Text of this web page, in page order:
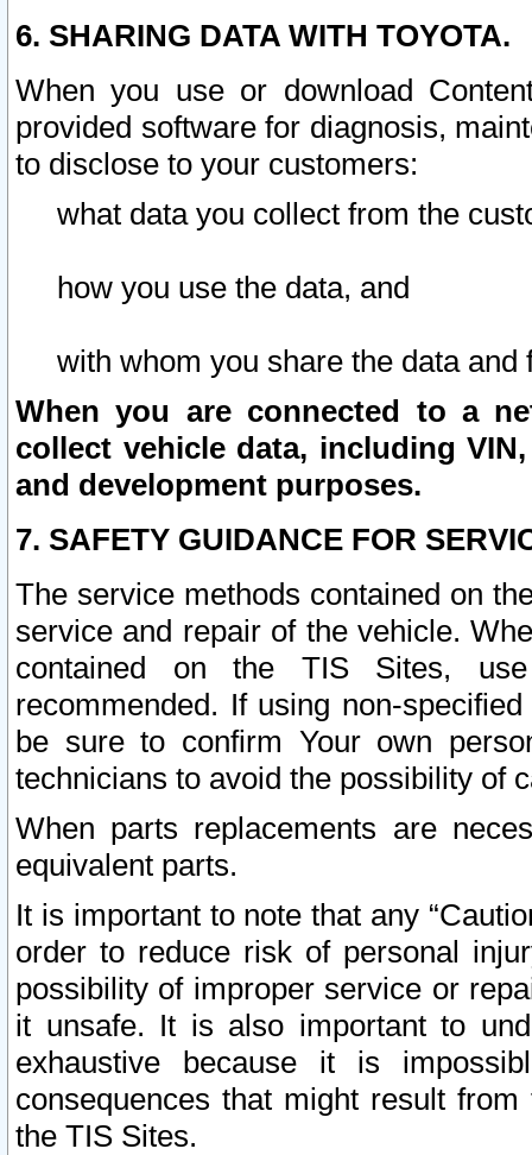
6. SHARING DATA WITH TOYOTA.
When you use or download
provided software for diagnosis,
to disclose to your customers:
what data you collect from the
how you use the data, and
with whom you share the data and
When you are connected to a
collect vehicle data, including
and development purposes.
7. SAFETY GUIDANCE FOR
The service methods contained on
service and repair of the vehicle.
contained on the TIS Sites,
recommended. If using non-
be sure to confirm Your own
technicians to avoid the possibility of
When parts replacements are
equivalent parts.
It is important to note that any
order to reduce risk of personal
possibility of improper service or
it unsafe. It is also important to
exhaustive because it is
consequences that might result
the TIS Sites.